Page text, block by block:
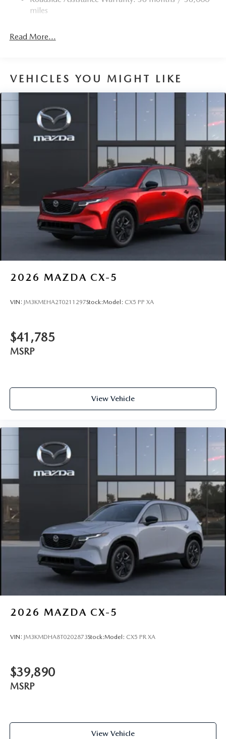
miles
Read More...
VEHICLES YOU MIGHT LIKE
2026 MAZDA CX-5
VIN: JM3KMEHA2T0211297Stock:Model: CX5 PP XA
$41,785
MSRP
View Vehicle
2026 MAZDA CX-5
VIN: JM3KMDHA8T0202873Stock:Model: CX5 PR XA
$39,890
MSRP
View Vehicle